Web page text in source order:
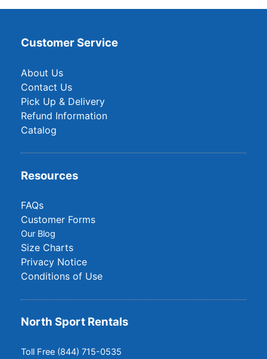
Customer Service
About Us
Contact Us
Pick Up & Delivery
Refund Information
Catalog
Resources
FAQs
Customer Forms
Our Blog
Size Charts
Privacy Notice
Conditions of Use
North Sport Rentals
Toll Free (844) 715-0535